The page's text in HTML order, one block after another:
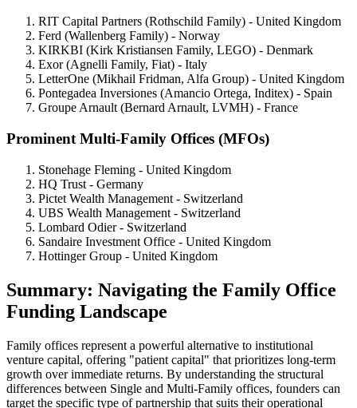
RIT Capital Partners (Rothschild Family) - United Kingdom
Ferd (Wallenberg Family) - Norway
KIRKBI (Kirk Kristiansen Family, LEGO) - Denmark
Exor (Agnelli Family, Fiat) - Italy
LetterOne (Mikhail Fridman, Alfa Group) - United Kingdom
Pontegadea Inversiones (Amancio Ortega, Inditex) - Spain
Groupe Arnault (Bernard Arnault, LVMH) - France
Prominent Multi-Family Offices (MFOs)
Stonehage Fleming - United Kingdom
HQ Trust - Germany
Pictet Wealth Management - Switzerland
UBS Wealth Management - Switzerland
Lombard Odier - Switzerland
Sandaire Investment Office - United Kingdom
Hottinger Group - United Kingdom
Summary: Navigating the Family Office
Funding Landscape
Family offices represent a powerful alternative to institutional
venture capital, offering "patient capital" that prioritizes long-term
growth over immediate returns. By understanding the structural
differences between Single and Multi-Family offices, founders can
target the specific type of partnership that suits their operational